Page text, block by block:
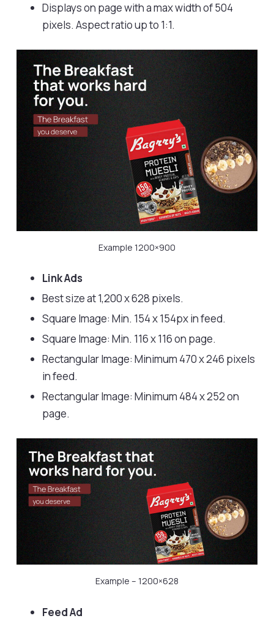
Displays on page with a max width of 504
pixels. Aspect ratio up to 1:1.
Example 1200×900
Link Ads
Best size at 1,200 x 628 pixels.
Square Image: Min. 154 x 154px in feed.
Square Image: Min. 116 x 116 on page.
Rectangular Image: Minimum 470 x 246 pixels
in feed.
Rectangular Image: Minimum 484 x 252 on
page.
Example – 1200×628
Feed Ad